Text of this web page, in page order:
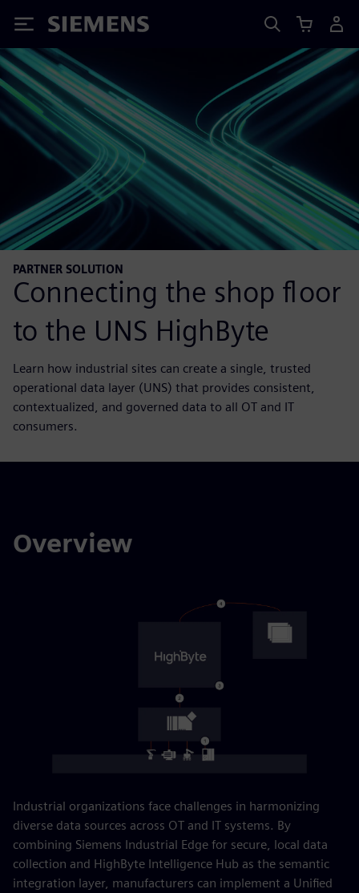
Siemens
PARTNER SOLUTION
Connecting the shop floor
to the UNS HighByte
Learn how industrial sites can create a single, trusted
operational data layer (UNS) that provides consistent,
contextualized, and governed data to all OT and IT
consumers.
Overview
Industrial organizations face challenges in harmonizing
diverse data sources across OT and IT systems. By
combining Siemens Industrial Edge for secure, local data
collection and HighByte Intelligence Hub as the semantic
integration layer, manufacturers can implement a Unified